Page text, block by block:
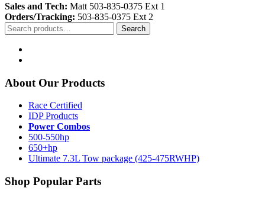
Sales and Tech: Matt 503-835-0375 Ext 1
Orders/Tracking: 503-835-0375 Ext 2
Search
for:
Search
About Our Products
Race Certified
IDP Products
Power Combos
500-550hp
650+hp
Ultimate 7.3L Tow package (425-475RWHP)
Shop Popular Parts